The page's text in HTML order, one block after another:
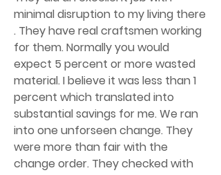
minimal disruption to my living there
. They have real craftsmen working
for them. Normally you would
expect 5 percent or more wasted
material. I believe it was less than 1
percent which translated into
substantial savings for me. We ran
into one unforseen change. They
were more than fair with the
change order. They checked with